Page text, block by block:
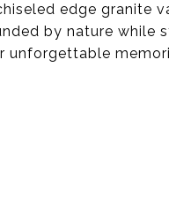
edge granite
by nature while
unforgettable